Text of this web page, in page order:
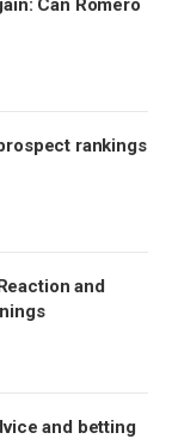
Can Romero
rankings
and
and betting